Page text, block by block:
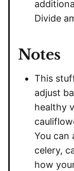
Divide
Notes
This
adjust
healthy
You can
celery,
how